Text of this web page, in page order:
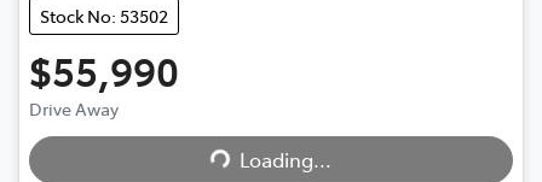
Stock No: 53502
$55,990
Drive Away Loading...
Loading...